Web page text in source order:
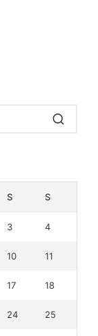
S S
3 4
10 11
17 18
24 25